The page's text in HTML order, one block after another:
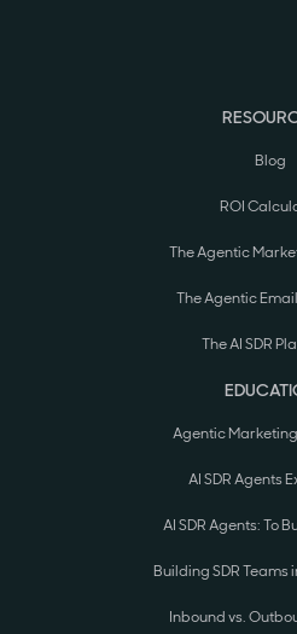
Blog
ROI
The Agentic
The Agentic
The AI SDR
Agentic
AI SDR Agents
AI SDR Agents: To
Building SDR Teams
Inbound vs.